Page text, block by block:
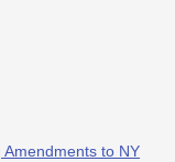
to NY